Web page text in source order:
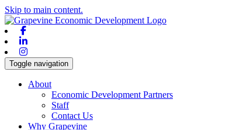
Skip to main content.
Toggle navigation
About
Economic Development Partners
Staff
Contact Us
Why Grapevine